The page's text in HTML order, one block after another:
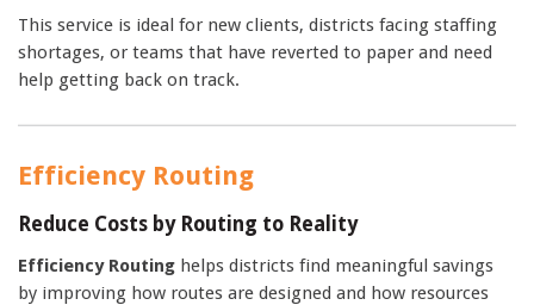
This service is ideal for new clients, districts facing staffing
shortages, or teams that have reverted to paper and need
help getting back on track.
Efficiency Routing
Reduce Costs by Routing to Reality
Efficiency Routing helps districts find meaningful savings
by improving how routes are designed and how resources